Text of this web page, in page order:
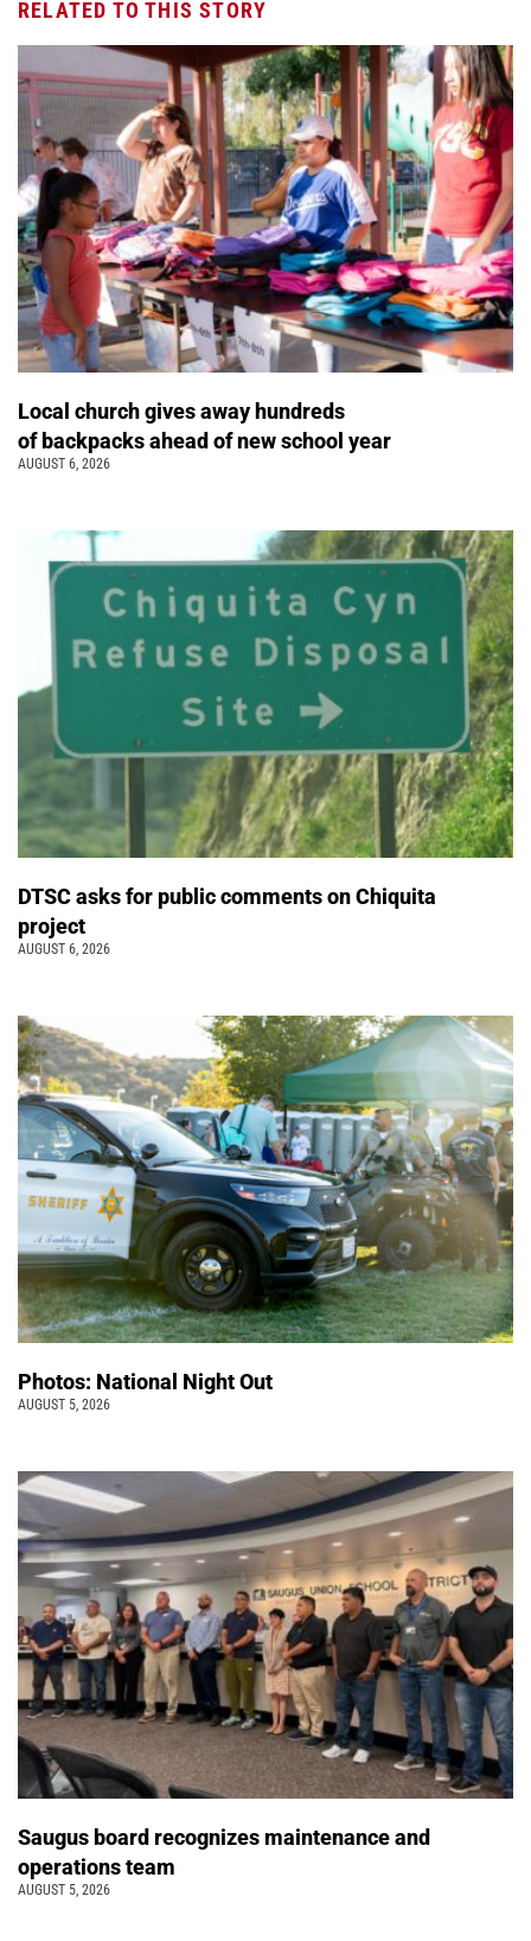
RELATED TO THIS STORY
Local church gives away hundreds
of backpacks ahead of new school year
AUGUST 6, 2026
DTSC asks for public comments on Chiquita
project
AUGUST 6, 2026
Photos: National Night Out
AUGUST 5, 2026
Saugus board recognizes maintenance and
operations team
AUGUST 5, 2026